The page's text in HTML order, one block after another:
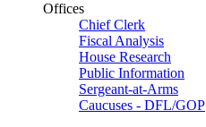
Offices
Chief Clerk
Fiscal Analysis
House Research
Public Information
Sergeant-at-Arms
Caucuses - DFL/GOP